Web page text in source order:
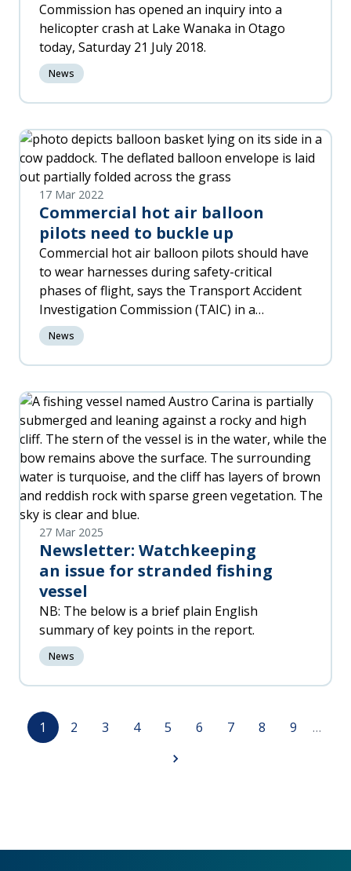
Commission has opened an inquiry into a
helicopter crash at Lake Wanaka in Otago
today, Saturday 21 July 2018.
News
17 Mar 2022
Commercial hot air balloon
pilots need to buckle up
Commercial hot air balloon pilots should have
to wear harnesses during safety-critical
phases of flight, says the Transport Accident
Investigation Commission (TAIC) in a
preliminary report issued today.
News
27 Mar 2025
Newsletter: Watchkeeping
an issue for stranded fishing
vessel
NB: The below is a brief plain English
summary of key points in the report.
News
Pagination
Page
1 Page
2 Page
3 Page
4 Page
5 Page
6 Page
7 Page
8 Page
9
…
Next